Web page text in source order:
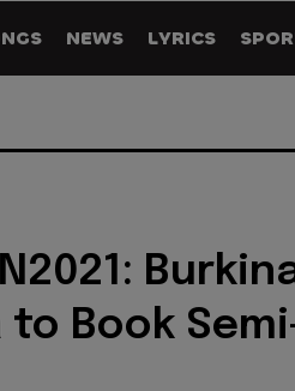
NEWS LYRICS
to Book